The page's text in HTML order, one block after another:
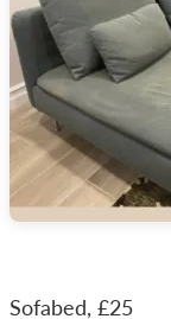
Sofabed, £25